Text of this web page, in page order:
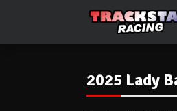
2025 Lady